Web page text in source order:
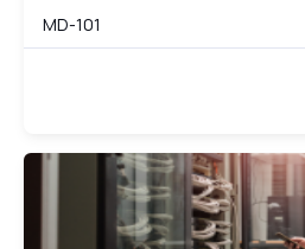
MD-101
CCNA 200-301 Official Cert Guide